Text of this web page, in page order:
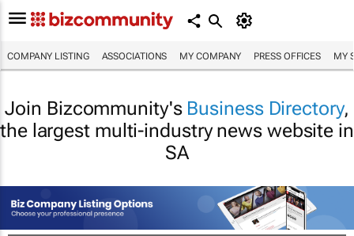
COMPANY LISTING ASSOCIATIONS MY COMPANY PRESS OFFICES MY
Join Bizcommunity's Business Directory,
the largest multi-industry news website in
SA